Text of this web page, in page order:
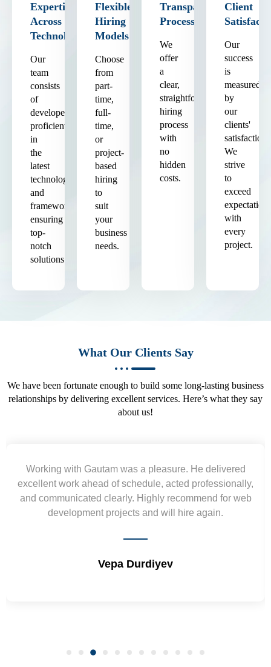
Expertise
Across
Technologies
Our
team
consists
of
developers
proficient
in
the
latest
technologies
and
frameworks,
ensuring
top-
notch
solutions.
Flexible
Hiring
Models
Choose
from
part-
time,
full-
time,
or
project-
based
hiring
to
suit
your
business
needs.
Transparent
Process
We
offer
a
clear,
straightforward
hiring
process
with
no
hidden
costs.
Client
Our
success
is
measured
by
our
clients'
satisfaction.
We
strive
to
exceed
expectations
with
every
project.
What Our Clients Say
We have been fortunate enough to build some long-lasting business
relationships by delivering excellent services. Here’s what they say
about us!
Yogendra and Vikram understood our urgent
requirement and went out of the way to deliver the
wireframes in tight deadlines. Appreciate their
and skills. Will surely work again !! Sep 2022
Shrikant Varanasi